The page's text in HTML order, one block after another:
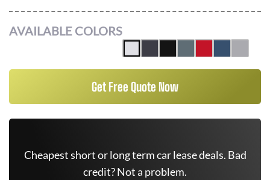
AVAILABLE COLORS
Get Free Quote Now
Cheapest short or long term car lease deals. Bad
credit? Not a problem.